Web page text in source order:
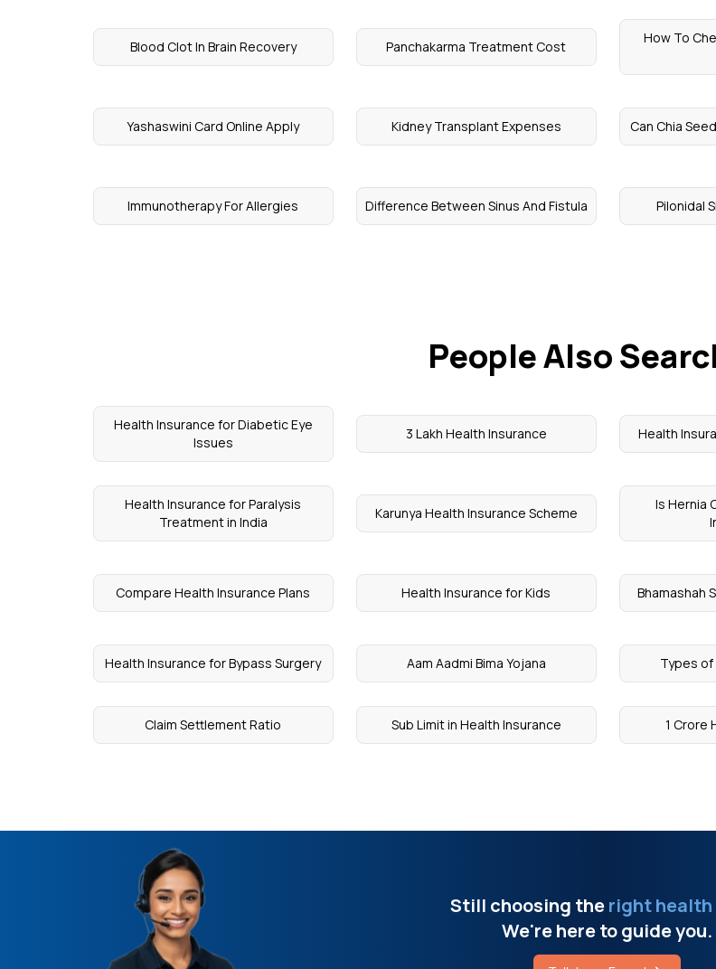
Blood Clot In Brain Recovery Panchakarma Treatment Cost
How To
Yashaswini Card Online Apply Kidney Transplant Expenses Can Chia
Immunotherapy For Allergies Difference Between Sinus And Fistula Pilonidal
People Also
Health Insurance for Diabetic Eye
Issues
3 Lakh Health Insurance Health
Health Insurance for Paralysis
Treatment in India
Karunya Health Insurance Scheme
Is Hernia
Compare Health Insurance Plans Health Insurance for Kids Bhamashah
Health Insurance for Bypass Surgery Aam Aadmi Bima Yojana Types of
Claim Settlement Ratio Sub Limit in Health Insurance 1 Crore
Still choosing theright health
We're here to guide you.